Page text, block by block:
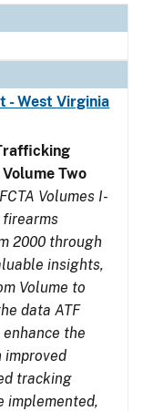
- West Virginia
Two
Volumes I-
2000 through
insights,
Volume to
data ATF
the
improved
tracking
implemented,